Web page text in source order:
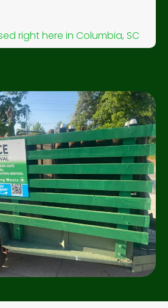
right here in Columbia, SC